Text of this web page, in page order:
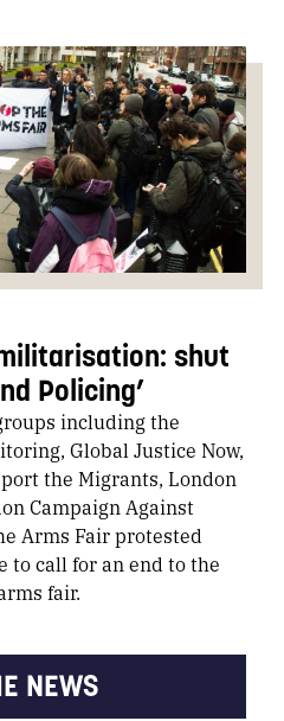
shut
Policing’
including the
Global Justice Now,
the Migrants, London
Campaign Against
Arms Fair protested
to call for an end to the
fair.
NEWS